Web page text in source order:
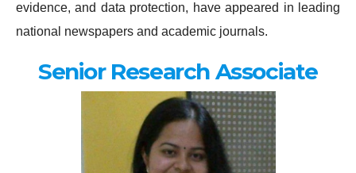
evidence, and data protection, have appeared in leading
national newspapers and academic journals.
Senior Research Associate